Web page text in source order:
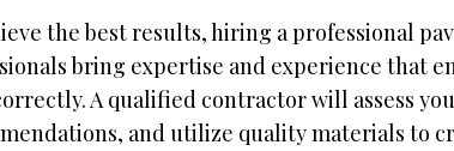
the best results, hiring a professional
bring expertise and experience that
A qualified contractor will assess
and utilize quality materials to